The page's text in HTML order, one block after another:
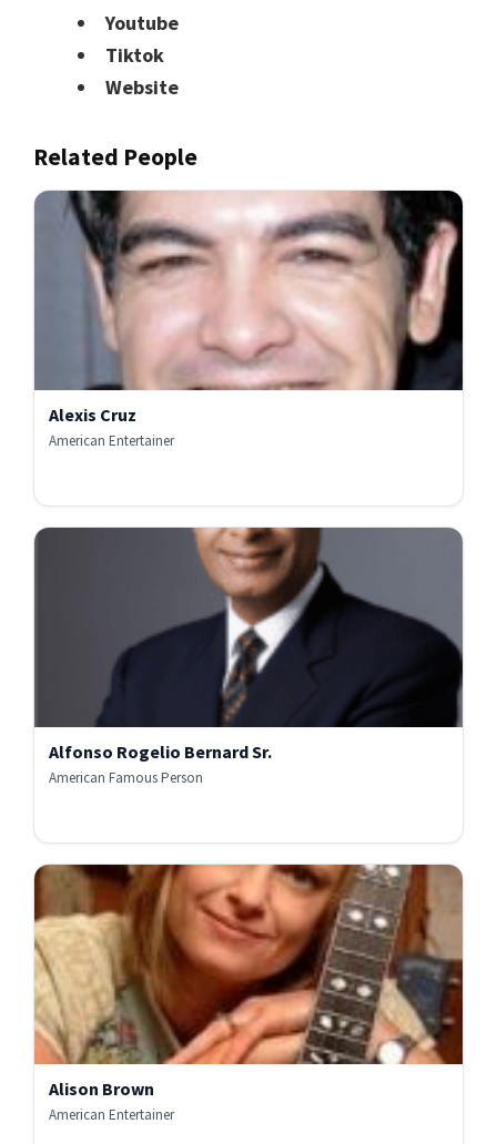
Youtube
Tiktok
Website
Related People
Alexis Cruz
American Entertainer
Alfonso Rogelio Bernard Sr.
American Famous Person
Alison Brown
American Entertainer